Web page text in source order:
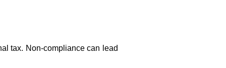
tax. Non-compliance can lead